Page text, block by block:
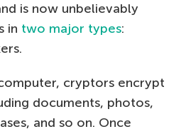
is now unbelievably
in two major types:
cryptors encrypt
documents, photos,
and so on. Once